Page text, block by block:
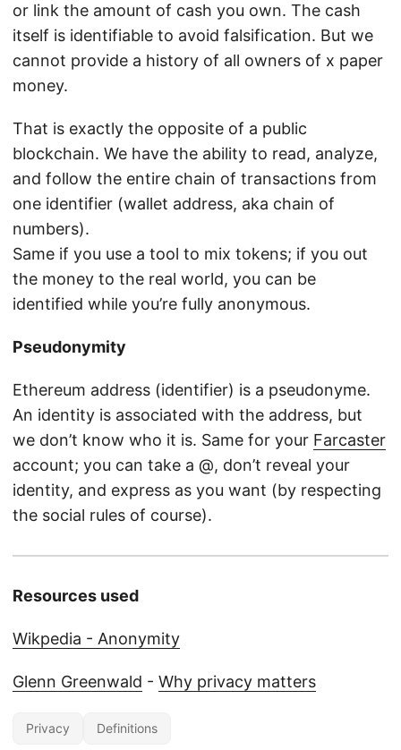
or link the amount of cash you own. The cash
itself is identifiable to avoid falsification. But we
cannot provide a history of all owners of x paper
money.
That is exactly the opposite of a public
blockchain. We have the ability to read, analyze,
and follow the entire chain of transactions from
one identifier (wallet address, aka chain of
numbers).
Same if you use a tool to mix tokens; if you out
the money to the real world, you can be
identified while you’re fully anonymous.
Pseudonymity
Ethereum address (identifier) is a pseudonyme.
An identity is associated with the address, but
we don’t know who it is. Same for your Farcaster
account; you can take a @, don’t reveal your
identity, and express as you want (by respecting
the social rules of course).
Resources used
Wikpedia - Anonymity
Glenn Greenwald - Why privacy matters
Privacy Definitions